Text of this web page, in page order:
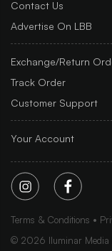
Contact Us
Advertise On LBB
Exchange/Return
Track Order
Customer Support
Your Account
Terms & Conditions
© 2026 Iluminar Media